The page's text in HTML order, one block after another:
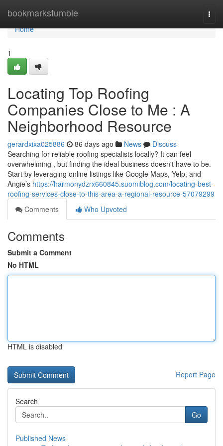
bookmarkstumble
Home
Home
1
Locating Top Roofing
Companies Close to Me : A
Neighborhood Resource
gerardxixa025886 86 days ago News
Discuss
Searching for reliable roofing specialists locally? It can feel
overwhelming , but finding the ideal business doesn't have to be.
Start by leveraging online listings like Google Maps, Yelp, and
Angie’s https://harmonydzrx660845.suomiblog.com/locating-best-
roofing-services-close-to-this-area-a-regional-resource-57079299
Comments
Who Upvoted
Comments
Submit a Comment
No HTML
HTML is disabled
Report Page
Search
Go
Published News